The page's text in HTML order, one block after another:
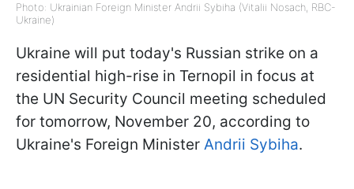
Photo: Ukrainian Foreign Minister Andrii Sybiha (Vitalii Nosach, RBC-
Ukraine)
Ukraine will put today's Russian strike on a
residential high-rise in Ternopil in focus at
the UN Security Council meeting scheduled
for tomorrow, November 20, according to
Ukraine's Foreign Minister Andrii Sybiha.